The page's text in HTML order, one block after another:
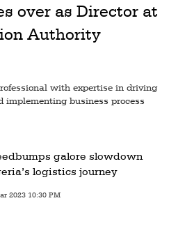
over as Director at
Authority
with expertise in driving
implementing business process
galore slowdown
logistics journey
2023 10:30 PM